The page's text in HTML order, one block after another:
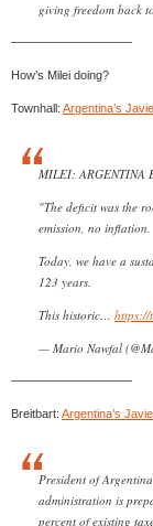
giving freedom back
——————————
How’s Milei doing?
Townhall: Argentina’s
MILEI: ARGENTINA
"The deficit was the
emission, no inflation.
Today, we have a
123 years.
This historic… https://
— Mario Nawfal
——————————
Breitbart: Argentina’s
President of
administration is
percent of existing